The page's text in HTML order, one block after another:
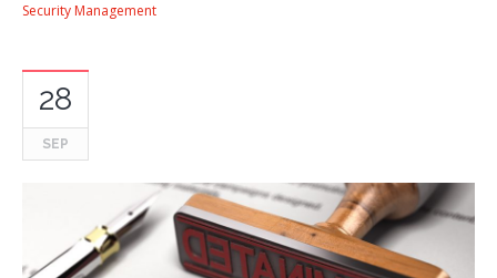
Security Management
28
SEP